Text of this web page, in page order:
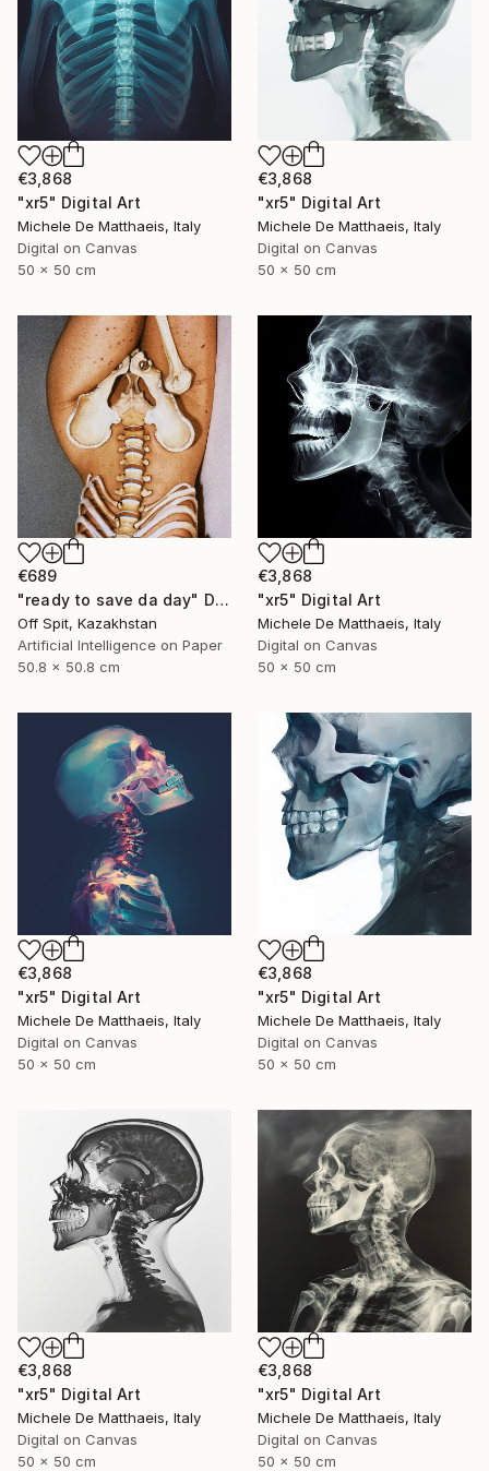
€3,868
"xr5" Digital Art
Michele De Matthaeis, Italy
Digital on Canvas
50 x 50 cm
€3,868
"xr5" Digital Art
Michele De Matthaeis, Italy
Digital on Canvas
50 x 50 cm
€689
"ready to save da day" Digital Art
Off Spit, Kazakhstan
Artificial Intelligence on Paper
50.8 x 50.8 cm
€3,868
"xr5" Digital Art
Michele De Matthaeis, Italy
Digital on Canvas
50 x 50 cm
€3,868
"xr5" Digital Art
Michele De Matthaeis, Italy
Digital on Canvas
50 x 50 cm
€3,868
"xr5" Digital Art
Michele De Matthaeis, Italy
Digital on Canvas
50 x 50 cm
€3,868
"xr5" Digital Art
Michele De Matthaeis, Italy
Digital on Canvas
50 x 50 cm
€3,868
"xr5" Digital Art
Michele De Matthaeis, Italy
Digital on Canvas
50 x 50 cm